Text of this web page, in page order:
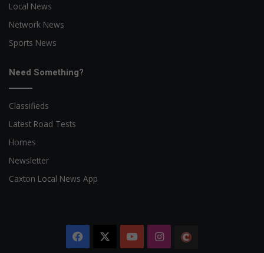
Local News
Network News
Sports News
Need Something?
Classifieds
Latest Road Tests
Homes
Newsletter
Caxton Local News App
Facebook YouTubeInstagram